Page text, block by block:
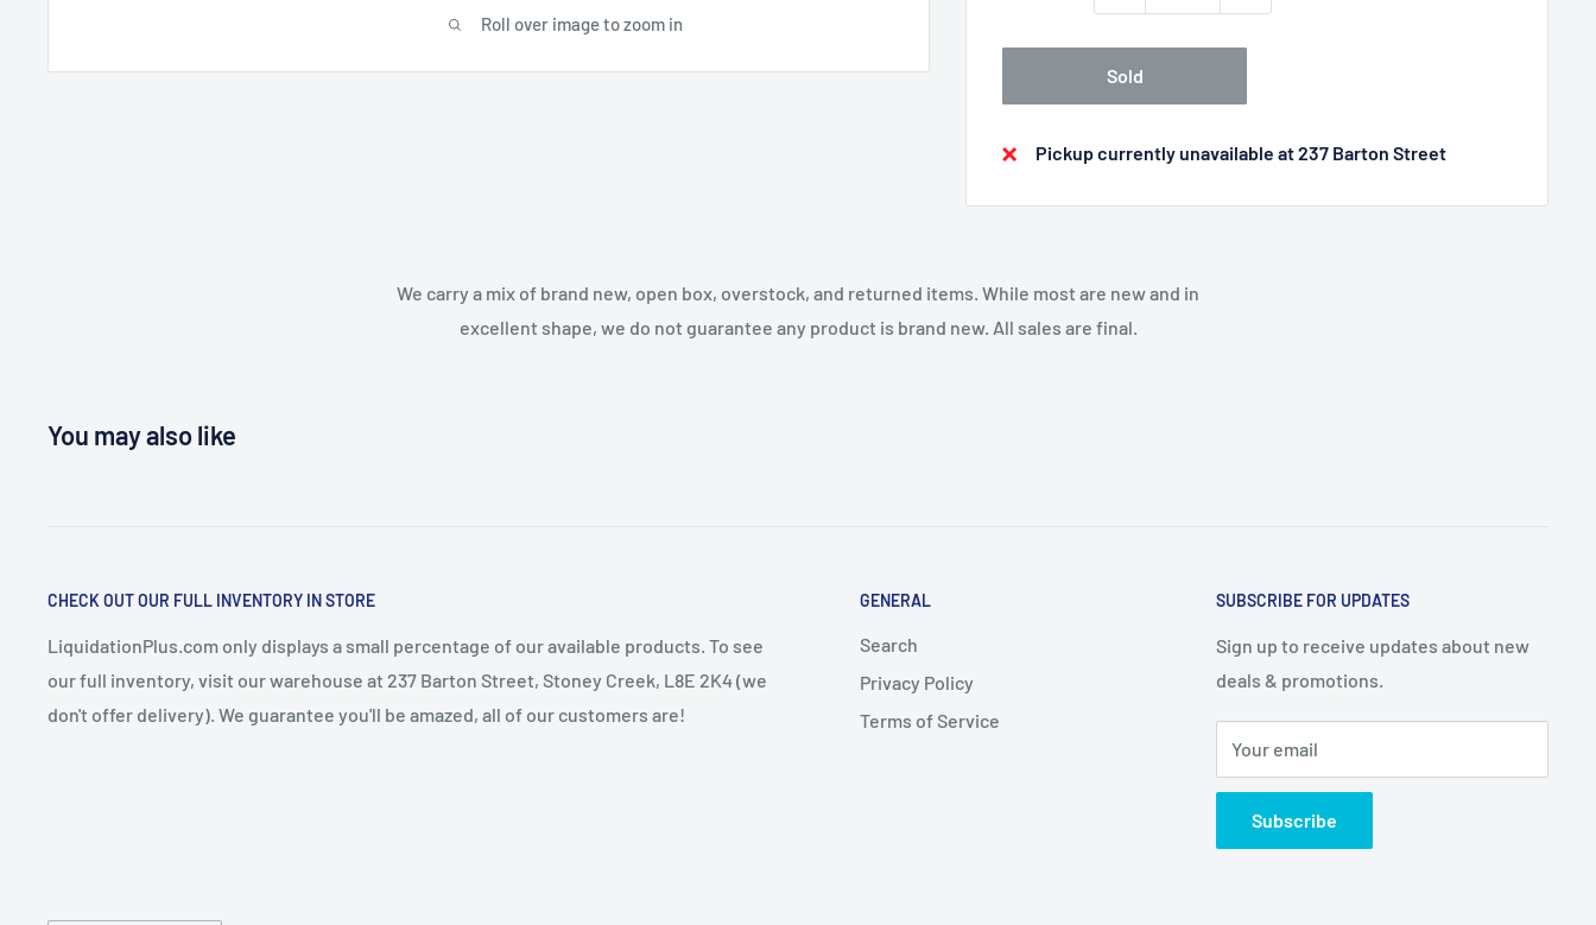
Roll over image to zoom in
Sold
Pickup currently unavailable at 237 Barton Street
We carry a mix of brand new, open box, overstock, and returned items. While most are new and in
excellent shape, we do not guarantee any product is brand new. All sales are final.
You may also like
CHECK OUT OUR FULL INVENTORY IN STORE
LiquidationPlus.com only displays a small percentage of our available products. To see
our full inventory, visit our warehouse at 237 Barton Street, Stoney Creek, L8E 2K4 (we
don't offer delivery). We guarantee you'll be amazed, all of our customers are!
GENERAL
Search
Privacy Policy
Terms of Service
SUBSCRIBE FOR UPDATES
Sign up to receive updates about new
deals & promotions.
Your email
Subscribe